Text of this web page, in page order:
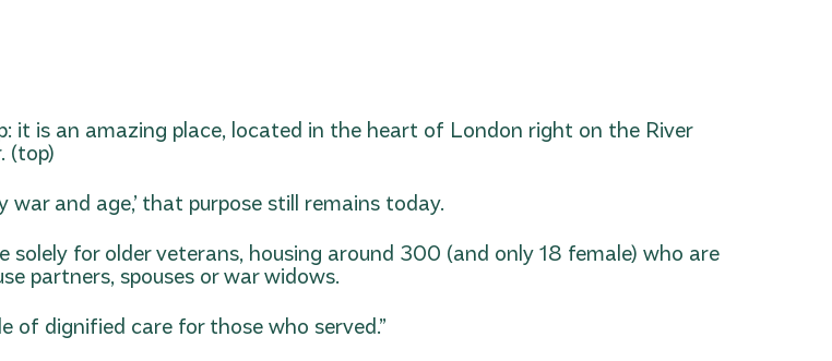
it is an amazing place, located in the heart of London right on the River
(top)
and age,’ that purpose still remains today.
solely for older veterans, housing around 300 (and only 18 female) who are
partners, spouses or war widows.
of dignified care for those who served.”